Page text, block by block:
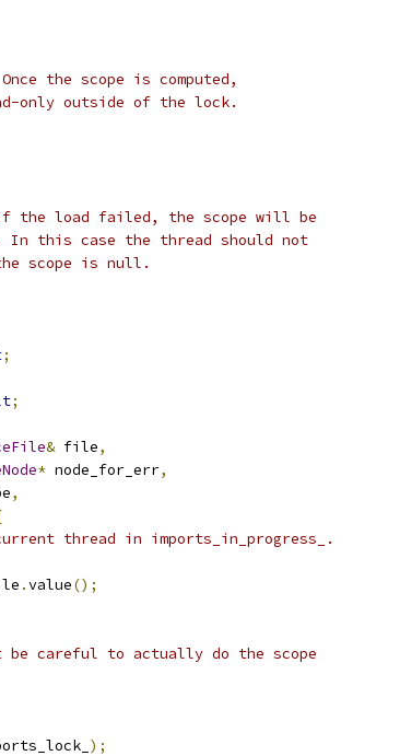
the scope is computed,
only outside of the lock.
the load failed, the scope will be
this case the thread should not
scope is null.
;
;
& file,
* node_for_err,
,
thread in imports_in_progress_.
.value();
be careful to actually do the scope
);